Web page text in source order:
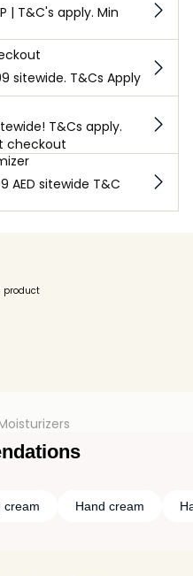
| T&C's apply. Min
sitewide. T&Cs Apply
T&Cs apply.
checkout
AED sitewide T&C
product
cream Hand cream